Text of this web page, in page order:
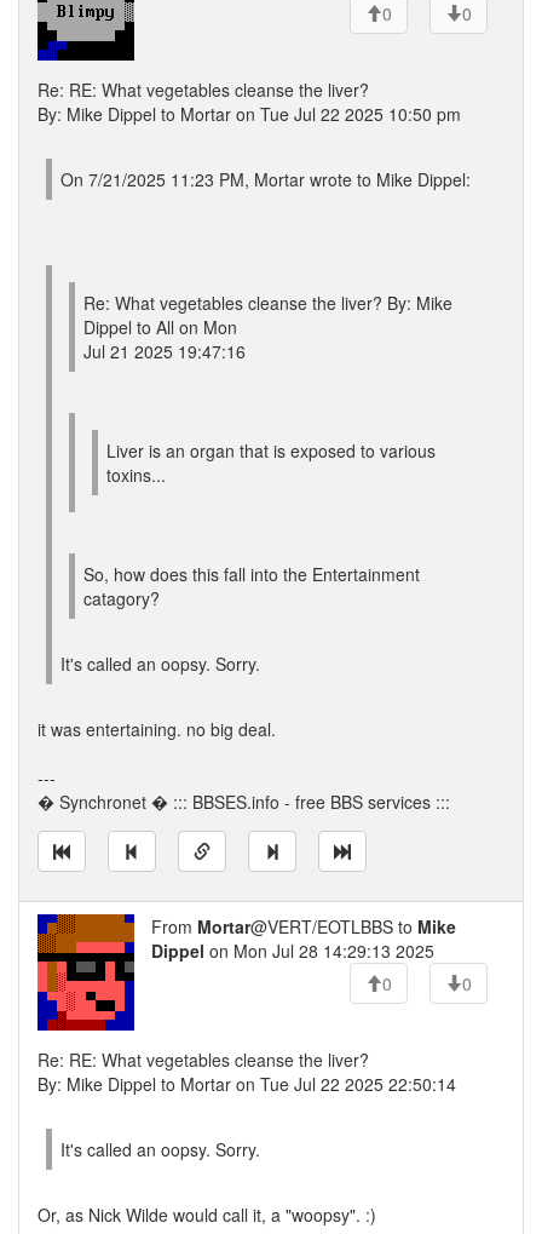
0
0
Re: RE: What vegetables cleanse the liver?
By: Mike Dippel to Mortar on Tue Jul 22 2025 10:50 pm
On 7/21/2025 11:23 PM, Mortar wrote to Mike Dippel:
Re: What vegetables cleanse the liver? By: Mike
Dippel to All on Mon
Jul 21 2025 19:47:16
Liver is an organ that is exposed to various
toxins...
So, how does this fall into the Entertainment
catagory?
It's called an oopsy. Sorry.
it was entertaining. no big deal.
---
� Synchronet � ::: BBSES.info - free BBS services :::
From Mortar@VERT/EOTLBBS to Mike
Dippel on Mon Jul 28 14:29:13 2025
0
0
Re: RE: What vegetables cleanse the liver?
By: Mike Dippel to Mortar on Tue Jul 22 2025 22:50:14
It's called an oopsy. Sorry.
Or, as Nick Wilde would call it, a "woopsy". :)